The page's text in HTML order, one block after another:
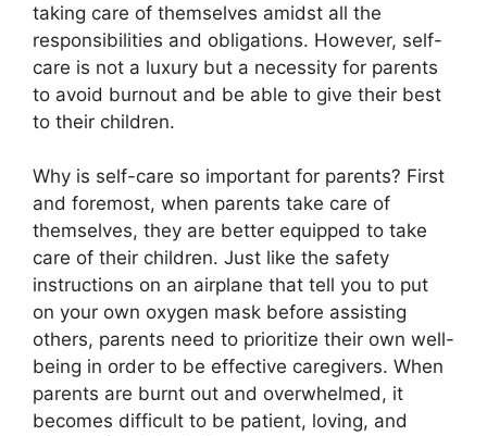
taking care of themselves amidst all the
responsibilities and obligations.​ However, self-
care is not a luxury but a necessity for parents
to avoid burnout and be able to give their best
to their children.​
Why is self-care so important for parents? First
and foremost, when parents take care of
themselves, they are better equipped to take
care of their children.​ Just like the safety
instructions on an airplane that tell you to put
on your own oxygen mask before assisting
others, parents need to prioritize their own well-
being in order to be effective caregivers.​ When
parents are burnt out and overwhelmed, it
becomes difficult to be patient, loving, and